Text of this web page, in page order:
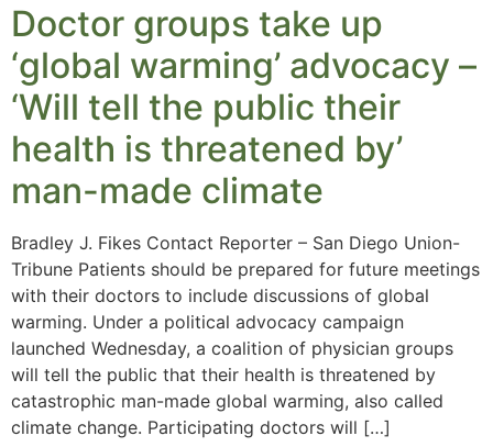
Doctor groups take up
‘global warming’ advocacy –
‘Will tell the public their
health is threatened by’
man-made climate
Bradley J. Fikes Contact Reporter – San Diego Union-
Tribune Patients should be prepared for future meetings
with their doctors to include discussions of global
warming. Under a political advocacy campaign
launched Wednesday, a coalition of physician groups
will tell the public that their health is threatened by
catastrophic man-made global warming, also called
climate change. Participating doctors will […]